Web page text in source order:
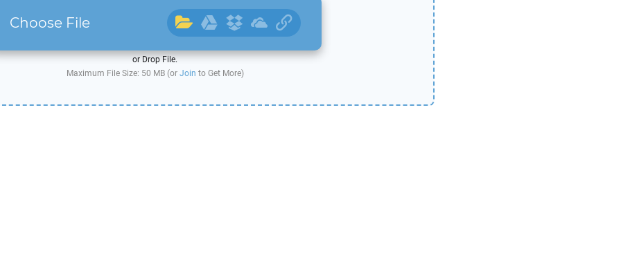
Choose File
or Drop File.
Maximum File Size: 50 MB (or Join to Get More)